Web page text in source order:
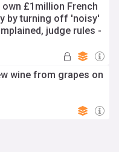
£1million French
by turning off 'noisy'
judge rules -
wine from grapes on